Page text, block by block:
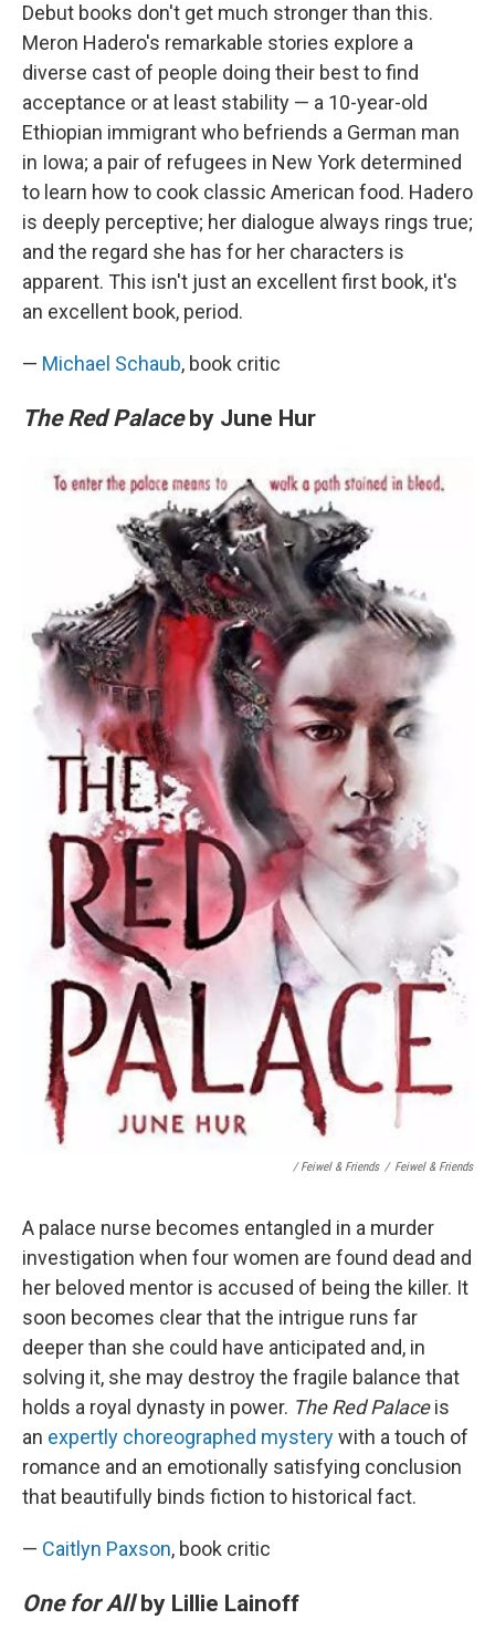
Debut books don't get much stronger than this.
Meron Hadero's remarkable stories explore a
diverse cast of people doing their best to find
acceptance or at least stability — a 10-year-old
Ethiopian immigrant who befriends a German man
in Iowa; a pair of refugees in New York determined
to learn how to cook classic American food. Hadero
is deeply perceptive; her dialogue always rings true;
and the regard she has for her characters is
apparent. This isn't just an excellent first book, it's
an excellent book, period.
— Michael Schaub, book critic
The Red Palaceby June Hur
/ Feiwel & Friends / Feiwel & Friends
A palace nurse becomes entangled in a murder
investigation when four women are found dead and
her beloved mentor is accused of being the killer. It
soon becomes clear that the intrigue runs far
deeper than she could have anticipated and, in
solving it, she may destroy the fragile balance that
holds a royal dynasty in power. The Red Palaceis
an expertly choreographed mysterywith a touch of
romance and an emotionally satisfying conclusion
that beautifully binds fiction to historical fact.
— Caitlyn Paxson, book critic
One for Allby Lillie Lainoff